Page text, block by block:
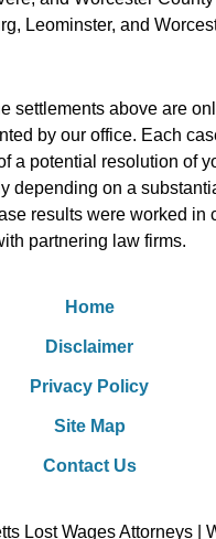
Leominster, and
settlements above are
by our office. Each
a potential resolution of
depending on a
results were worked in
partnering law firms.
Home
Disclaimer
Privacy Policy
Site Map
Contact Us
Lost Wages Attorneys |